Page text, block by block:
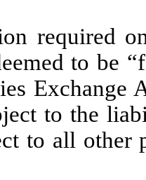
required
to be
Exchange
to the
to all other